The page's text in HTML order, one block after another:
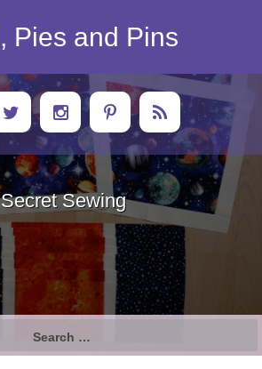
Pies and Pins
Secret Sewing